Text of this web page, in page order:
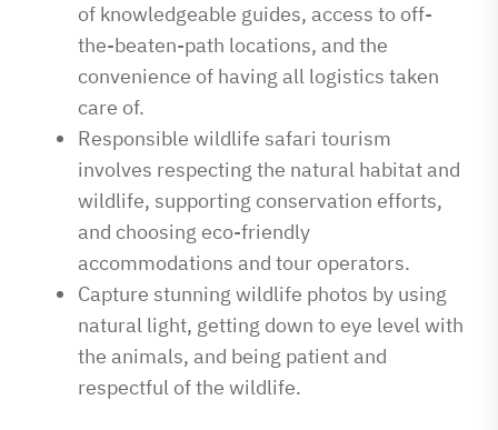
of knowledgeable guides, access to off-
the-beaten-path locations, and the
convenience of having all logistics taken
care of.
Responsible wildlife safari tourism
involves respecting the natural habitat and
wildlife, supporting conservation efforts,
and choosing eco-friendly
accommodations and tour operators.
Capture stunning wildlife photos by using
natural light, getting down to eye level with
the animals, and being patient and
respectful of the wildlife.